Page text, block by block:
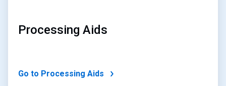
Processing Aids
Go to Processing Aids